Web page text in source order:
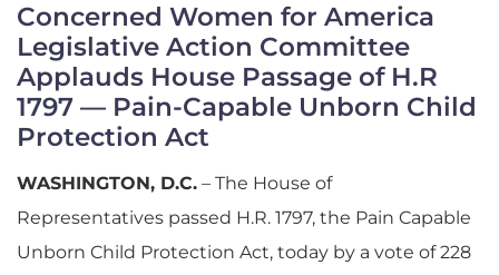
Concerned Women for America
Legislative Action Committee
Applauds House Passage of H.R
1797 — Pain-Capable Unborn Child
Protection Act
WASHINGTON, D.C. – The House of
Representatives passed H.R. 1797, the Pain Capable
Unborn Child Protection Act, today by a vote of 228